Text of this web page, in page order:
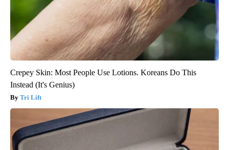
Crepey Skin: Most People Use Lotions. Koreans Do This
Instead (It's Genius)
Tri Lift